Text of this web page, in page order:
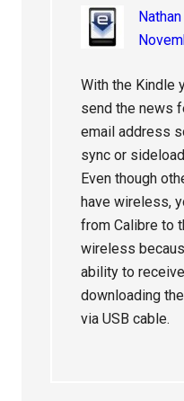
Nathan
With the Kindle
send the news
email address
sync or
Even though
have wireless,
from Calibre to
wireless
ability to
downloading
via USB cable.